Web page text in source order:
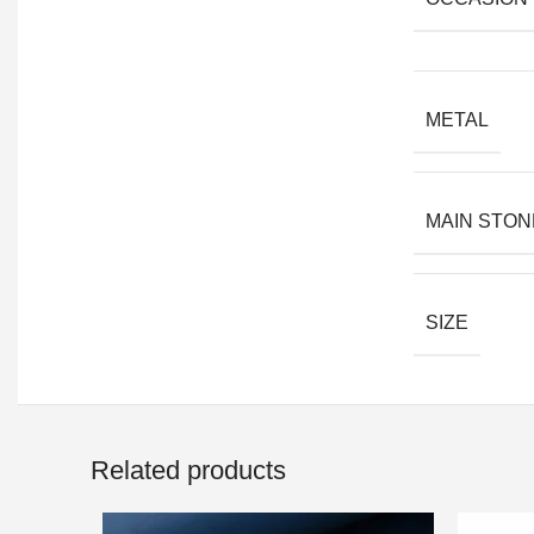
METAL
MAIN
SIZE
Related products